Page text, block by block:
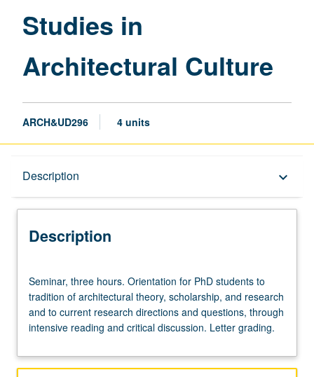
Studies in
Architectural Culture
ARCH&UD296 4 units
Description keyboard_arrow_down
Description
three
hours.
Orientation
for
students
Seminar, three hours. Orientation for PhD students to
tradition of architectural theory, scholarship, and research
and to current research directions and questions, through
intensive reading and critical discussion. Letter grading.